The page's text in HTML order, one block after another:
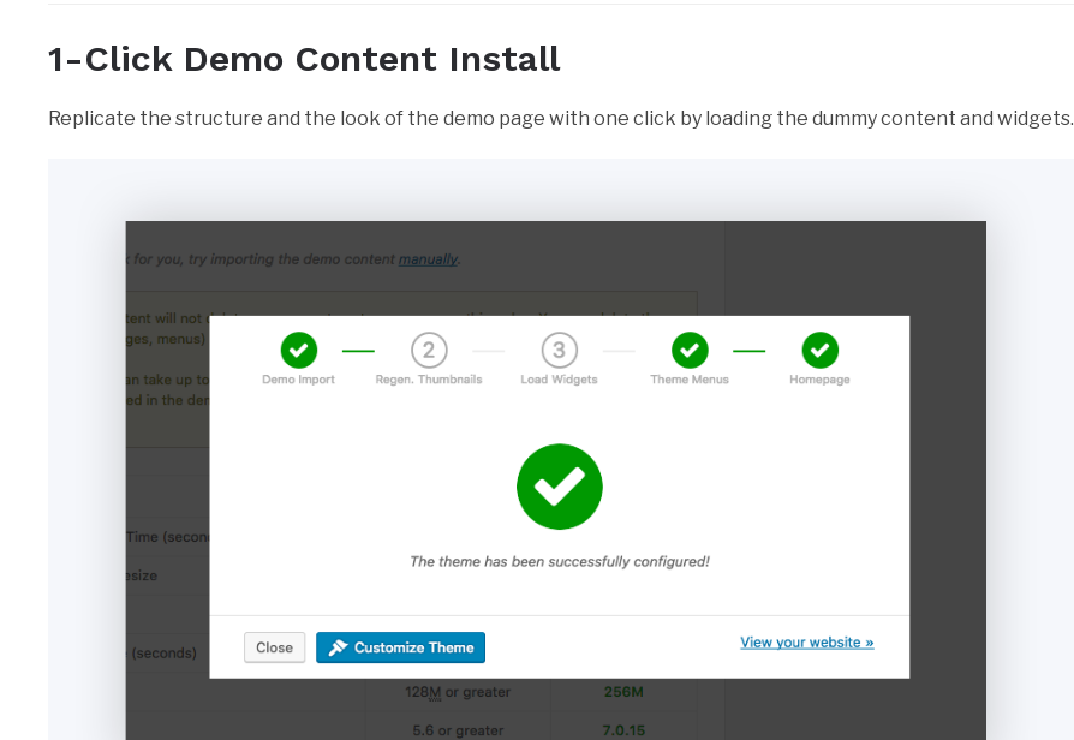
1-Click Demo Content Install
Replicate the structure and the look of the demo page with one click by loading the dummy content and widgets.